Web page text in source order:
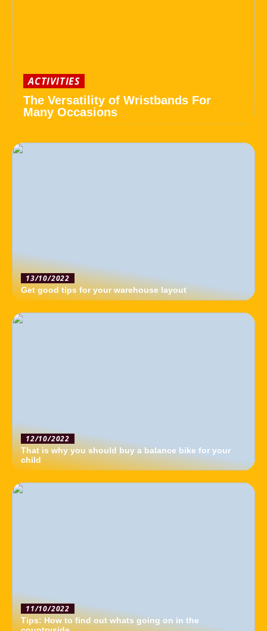
ACTIVITIES
The Versatility of Wristbands For
Many Occasions
13/10/2022
Get good tips for your warehouse layout
12/10/2022
That is why you should buy a balance bike for your
child
11/10/2022
Tips: How to find out whats going on in the